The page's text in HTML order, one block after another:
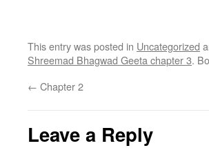
This entry was posted in Uncategorized
Shreemad Bhagwad Geeta chapter 3.
← Chapter 2
Leave a Reply